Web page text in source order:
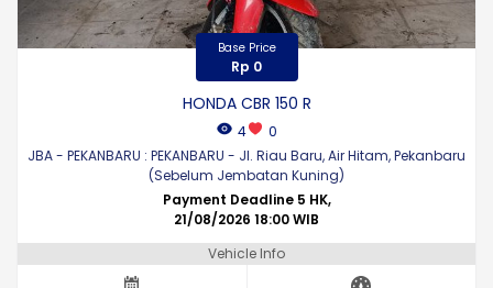
Base Price
Rp 0
HONDA CBR 150 R
4
0
JBA - PEKANBARU : PEKANBARU - Jl. Riau Baru, Air Hitam, Pekanbaru
(Sebelum Jembatan Kuning)
Payment Deadline 5 HK,
21/08/2026 18:00 WIB
Vehicle Info